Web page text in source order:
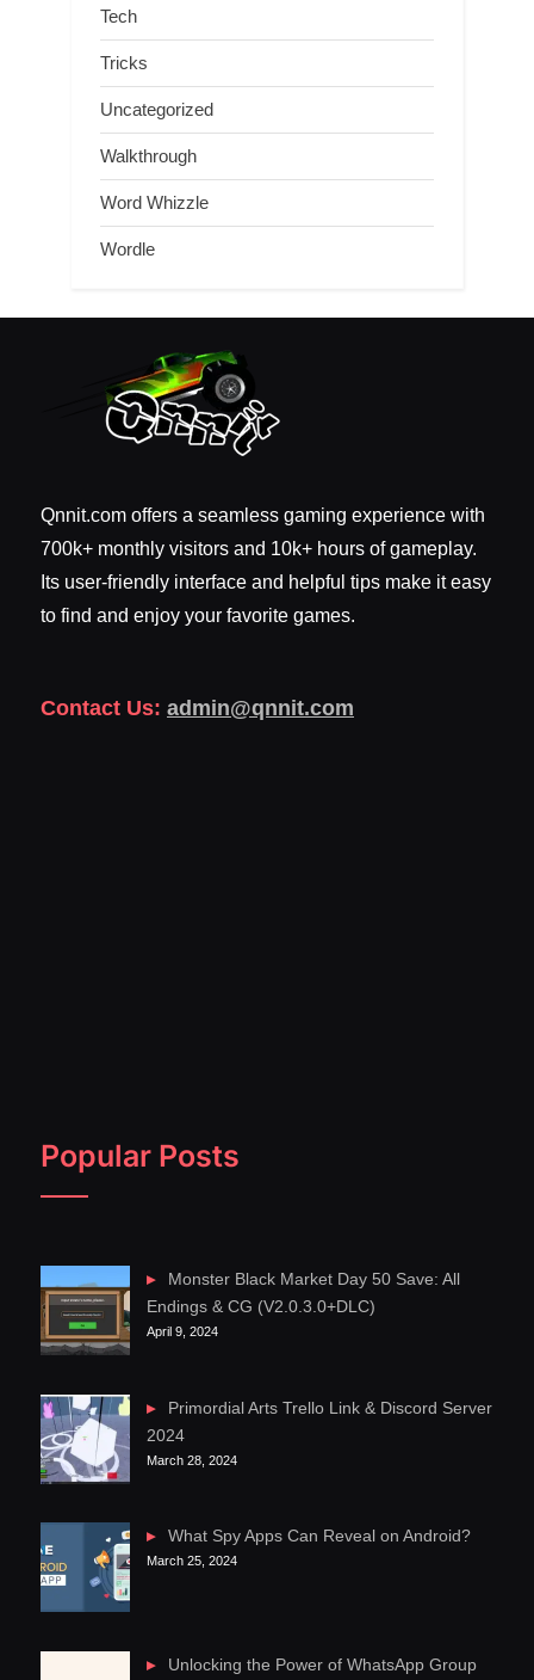
Tech
Tricks
Uncategorized
Walkthrough
Word Whizzle
Wordle
Qnnit.com offers a seamless gaming experience with
700k+ monthly visitors and 10k+ hours of gameplay.
Its user-friendly interface and helpful tips make it easy
to find and enjoy your favorite games.
Contact Us: admin@qnnit.com
Popular Posts
Monster Black Market Day 50 Save: All
Endings & CG (V2.0.3.0+DLC)
April 9, 2024
Primordial Arts Trello Link & Discord Server
2024
March 28, 2024
What Spy Apps Can Reveal on Android?
March 25, 2024
Unlocking the Power of WhatsApp Group